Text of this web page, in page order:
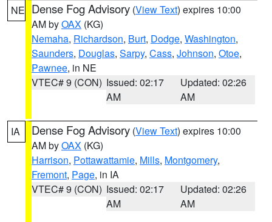
NE Dense Fog Advisory (View Text) expires 10:00
AM byOAX (KG)
Nemaha, Richardson, Burt, Dodge, Washington,
Saunders, Douglas, Sarpy, Cass, Johnson, Otoe,
Pawnee, in NE
VTEC# 9 (CON) Issued: 02:17
AM
Updated: 02:26
AM
IA Dense Fog Advisory (View Text) expires 10:00
AM byOAX (KG)
Harrison, Pottawattamie, Mills, Montgomery,
Fremont, Page, in IA
VTEC# 9 (CON) Issued: 02:17
AM
Updated: 02:26
AM